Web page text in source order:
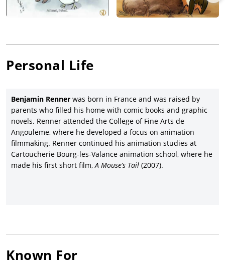
Personal Life
Benjamin Renner was born in France and was raised by
parents who filled his home with comic books and graphic
novels. Renner attended the College of Fine Arts de
Angouleme, where he developed a focus on animation
filmmaking. Renner continued his animation studies at
Cartoucherie Bourg-les-Valance animation school, where he
made his first short film,A Mouse’s Tail (2007).
Known For